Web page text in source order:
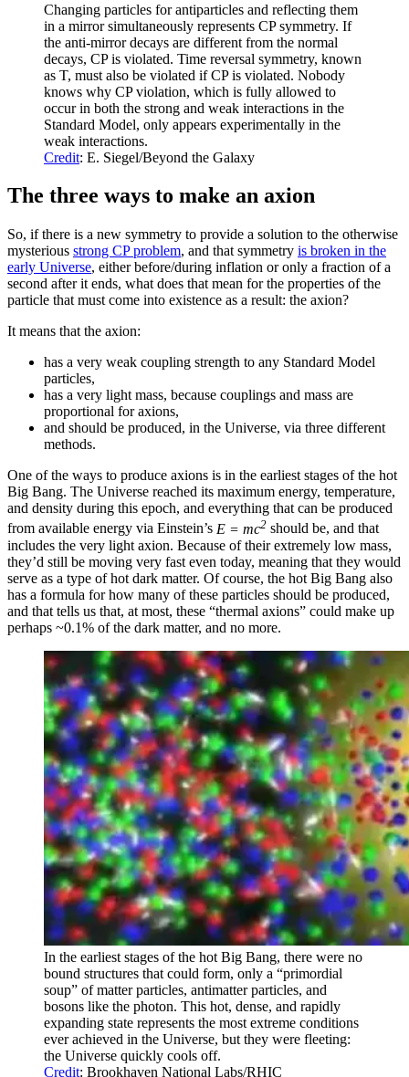
Changing particles for antiparticles and reflecting them
in a mirror simultaneously represents CP symmetry. If
the anti-mirror decays are different from the normal
decays, CP is violated. Time reversal symmetry, known
as T, must also be violated if CP is violated. Nobody
knows why CP violation, which is fully allowed to
occur in both the strong and weak interactions in the
Standard Model, only appears experimentally in the
weak interactions.
Credit: E. Siegel/Beyond the Galaxy
The three ways to make an axion
So, if there is a new symmetry to provide a solution to the otherwise
mysterious strong CP problem, and that symmetry is broken in the
early Universe, either before/during inflation or only a fraction of a
second after it ends, what does that mean for the properties of the
particle that must come into existence as a result: the axion?
It means that the axion:
has a very weak coupling strength to any Standard Model
particles,
has a very light mass, because couplings and mass are
proportional for axions,
and should be produced, in the Universe, via three different
methods.
One of the ways to produce axions is in the earliest stages of the hot
Big Bang. The Universe reached its maximum energy, temperature,
and density during this epoch, and everything that can be produced
from available energy via Einstein’s E = mc2 should be, and that
includes the very light axion. Because of their extremely low mass,
they’d still be moving very fast even today, meaning that they would
serve as a type of hot dark matter. Of course, the hot Big Bang also
has a formula for how many of these particles should be produced,
and that tells us that, at most, these “thermal axions” could make up
perhaps ~0.1% of the dark matter, and no more.
In the earliest stages of the hot Big Bang, there were no
bound structures that could form, only a “primordial
soup” of matter particles, antimatter particles, and
bosons like the photon. This hot, dense, and rapidly
expanding state represents the most extreme conditions
ever achieved in the Universe, but they were fleeting:
the Universe quickly cools off.
Credit: Brookhaven National Labs/RHIC